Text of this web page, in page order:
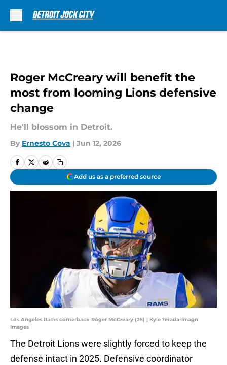
Roger McCreary will benefit the
most from looming Lions defensive
change
He'll blossom in Detroit.
By Ernesto Cova | Jun 12, 2026
Add us as a preferred source
Los Angeles Rams cornerback Roger McCreary (25) | Kyle Terada-Imagn
Images
The Detroit Lions were slightly forced to keep the
defense intact in 2025. Defensive coordinator